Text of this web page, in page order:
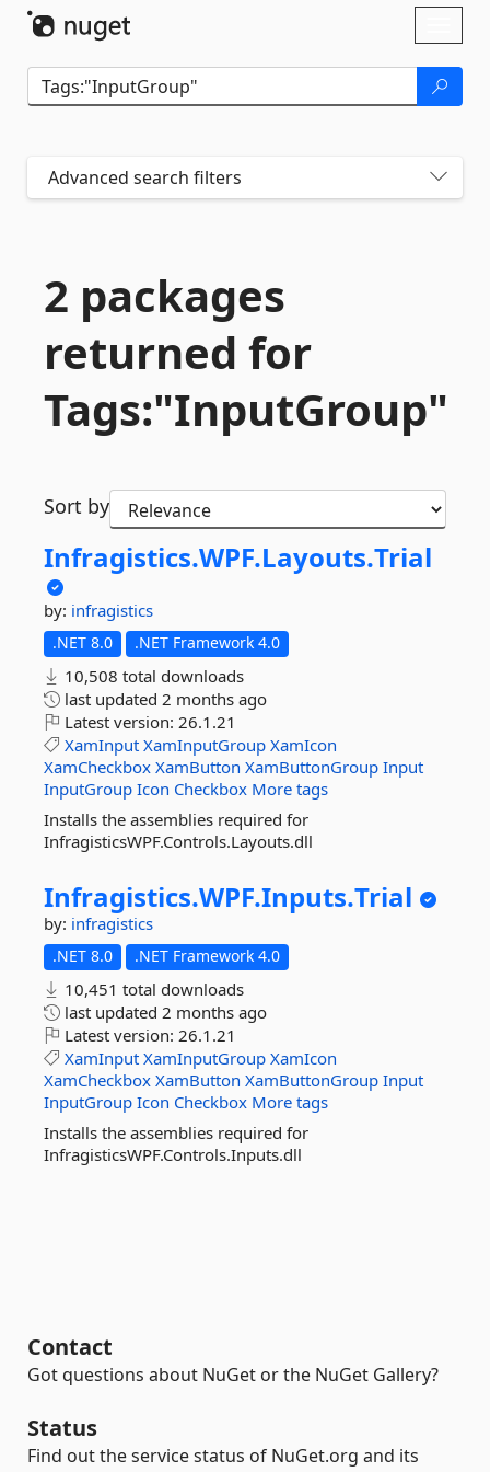
Advanced search filters
2 packages
returned for
Tags:"InputGroup"
Sort by
Infragistics.WPF.Layouts.Trial
by: infragistics
.NET 8.0 .NET Framework 4.0
10,508 total downloads
last updated 2 months ago
Latest version: 26.1.21
XamInput XamInputGroup XamIcon
XamCheckbox XamButton XamButtonGroup Input
InputGroup Icon Checkbox More tags
Installs the assemblies required for
InfragisticsWPF.Controls.Layouts.dll
Infragistics.WPF.Inputs.Trial
by: infragistics
.NET 8.0 .NET Framework 4.0
10,451 total downloads
last updated 2 months ago
Latest version: 26.1.21
XamInput XamInputGroup XamIcon
XamCheckbox XamButton XamButtonGroup Input
InputGroup Icon Checkbox More tags
Installs the assemblies required for
InfragisticsWPF.Controls.Inputs.dll
Contact
Got questions about NuGet or the NuGet Gallery?
Status
Find out the service status of NuGet.org and its